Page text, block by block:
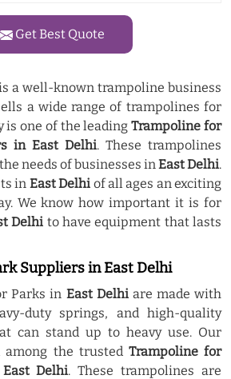
Get Best Quote
a well-known trampoline business
a wide range of trampolines for
is one of the leadingTrampoline for
in East Delhi. These trampolines
needs of businesses inEast Delhi.
in East Delhi of all ages an exciting
We know how important it is for
Delhi to have equipment that lasts
Suppliers in East Delhi
Parks in East Delhiare made with
duty springs, and high-quality
can stand up to heavy use. Our
among the trusted Trampoline for
Delhi. These trampolines are